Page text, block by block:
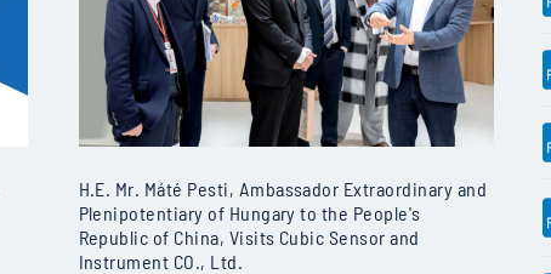
H.E. Mr. Máté Pesti, Ambassador Extraordinary and
Plenipotentiary of Hungary to the People's
Republic of China, Visits Cubic Sensor and
Instrument CO., Ltd.